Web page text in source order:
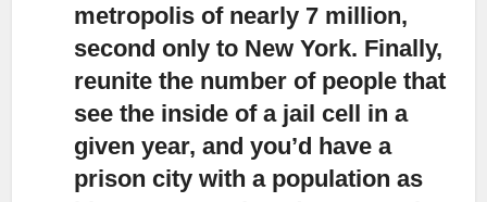
metropolis of nearly 7 million,
second only to New York. Finally,
reunite the number of people that
see the inside of a jail cell in a
given year, and you’d have a
prison city with a population as